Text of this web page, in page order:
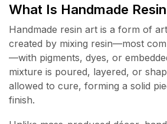
What Is Handmade
Handmade resin art is a form of
created by mixing resin—most
—with pigments, dyes, or
mixture is poured, layered, or
allowed to cure, forming a solid
finish.